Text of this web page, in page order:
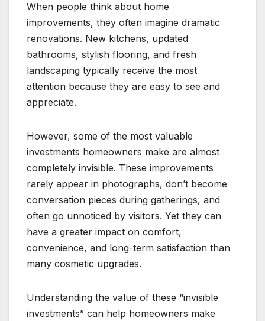
When people think about home
improvements, they often imagine dramatic
renovations. New kitchens, updated
bathrooms, stylish flooring, and fresh
landscaping typically receive the most
attention because they are easy to see and
appreciate.
However, some of the most valuable
investments homeowners make are almost
completely invisible. These improvements
rarely appear in photographs, don’t become
conversation pieces during gatherings, and
often go unnoticed by visitors. Yet they can
have a greater impact on comfort,
convenience, and long-term satisfaction than
many cosmetic upgrades.
Understanding the value of these “invisible
investments” can help homeowners make